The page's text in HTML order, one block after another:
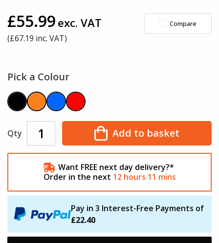
£55.99 exc. VAT
(£67.19 inc. VAT)
Compare
Pick a Colour
Qty Add to basket
Want FREE next day delivery?*
Order in the next 12hours 11 mins
Pay in 3 Interest-Free Payments of
£22.40